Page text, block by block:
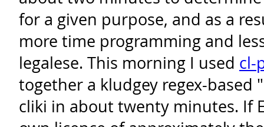
for a given purpose, and as a
more time programming and
legalese. This morning I used cl-
together a kludgey regex-
cliki in about twenty minutes. If